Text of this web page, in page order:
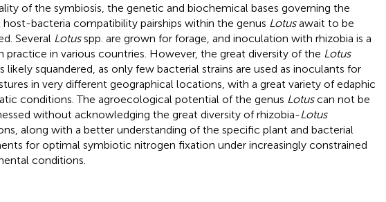
of the symbiosis, the genetic and biochemical bases governing the
host-bacteria compatibility pairships within the genus Lotusawait to be
Several Lotusspp. are grown for forage, and inoculation with rhizobia is a
practice in various countries. However, the great diversity of the Lotus
likely squandered, as only few bacterial strains are used as inoculants for
in very different geographical locations, with a great variety of edaphic
conditions. The agroecological potential of the genus Lotuscan not be
without acknowledging the great diversity of rhizobia-Lotus
along with a better understanding of the specific plant and bacterial
for optimal symbiotic nitrogen fixation under increasingly constrained
conditions.